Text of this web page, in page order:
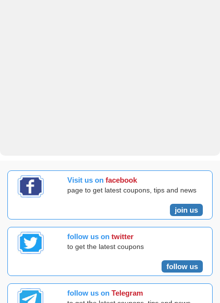
Visit us on facebook
page to get latest coupons, tips and news
join us
follow us on twitter
to get the latest coupons
follow us
follow us on Telegram